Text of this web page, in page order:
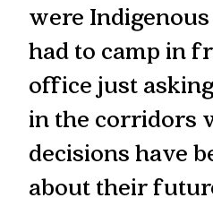
were
had to camp in
office just
in the corridors
decisions have
about their